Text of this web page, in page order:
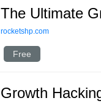
The Ultimate
rocketshp.com
Free
Growth